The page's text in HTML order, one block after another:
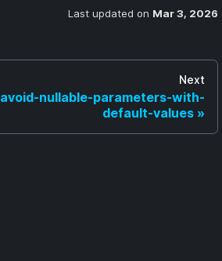
Last updated on Mar 3, 2026
Next
avoid-nullable-parameters-with-
default-values